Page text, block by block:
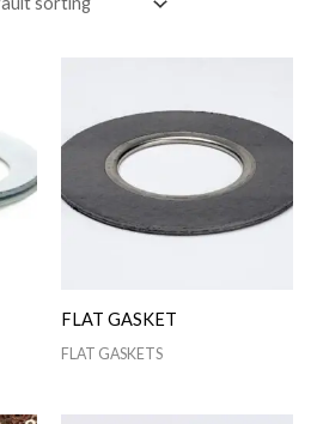
FLAT GASKET
FLAT GASKETS